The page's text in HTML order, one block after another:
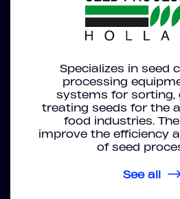
Specializes in seed
processing
systems for sorting,
treating seeds for the
food industries.
improve the efficiency
of seed
See all